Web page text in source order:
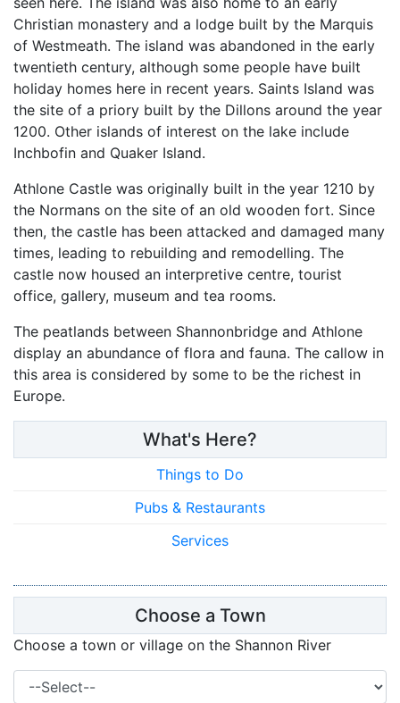
Christian monastery and a lodge built by the Marquis
of Westmeath. The island was abandoned in the early
twentieth century, although some people have built
holiday homes here in recent years. Saints Island was
the site of a priory built by the Dillons around the year
1200. Other islands of interest on the lake include
Inchbofin and Quaker Island.
Athlone Castle was originally built in the year 1210 by
the Normans on the site of an old wooden fort. Since
then, the castle has been attacked and damaged many
times, leading to rebuilding and remodelling. The
castle now housed an interpretive centre, tourist
office, gallery, museum and tea rooms.
The peatlands between Shannonbridge and Athlone
display an abundance of flora and fauna. The callow in
this area is considered by some to be the richest in
Europe.
What's Here?
Things to Do
Pubs & Restaurants
Services
Choose a Town
Choose a town or village on the Shannon River